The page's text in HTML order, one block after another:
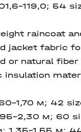
119,0; 54
raincoat
jacket fabric
or natural
1,70 м; 42
2,30 м; 60
1,35-1,55 м;